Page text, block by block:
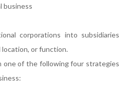
business
corporations into subsidiaries
or function.
one of the following four strategies